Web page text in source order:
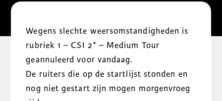
Wegens slechte weersomstandigheden is
rubriek 1 – CSI 2* – Medium Tour
geannuleerd voor vandaag.
De ruiters die op de startlijst stonden en
nog niet gestart zijn mogen morgenvroeg